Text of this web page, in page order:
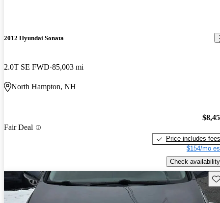
2012 Hyundai Sonata
2.0T SE FWD 85,003 mi
North Hampton, NH
Fair Deal
Price includes fees
$154/mo
Check availability